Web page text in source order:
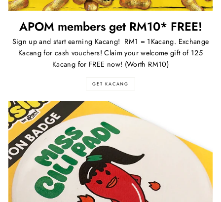
APOM members get RM10* FREE!
Sign up and start earning Kacang! RM1 = 1Kacang. Exchange
Kacang for cash vouchers! Claim your welcome gift of 125
Kacang for FREE now! (Worth RM10)
GET KACANG